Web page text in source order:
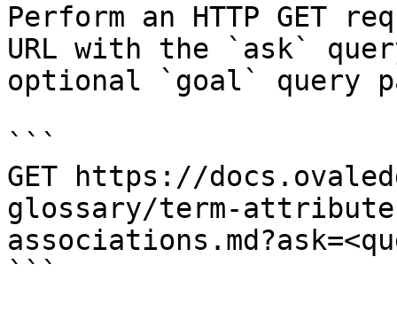
Perform an HTTP GET
URL with the `ask`
optional `goal` query
```
GET https://
glossary/term-
```